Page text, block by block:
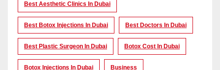
Best Aesthetic Clinics In Dubai
Best Botox Injections In Dubai Best Doctors In Dubai
Best Plastic Surgeon In Dubai Botox Cost In Dubai
Botox Injections In Dubai Business